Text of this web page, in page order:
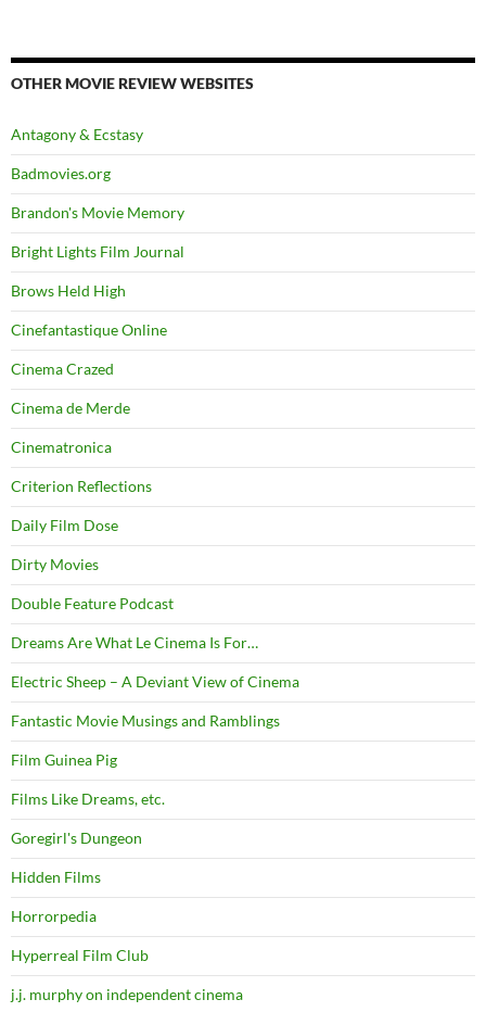
OTHER MOVIE REVIEW WEBSITES
Antagony & Ecstasy
Badmovies.org
Brandon's Movie Memory
Bright Lights Film Journal
Brows Held High
Cinefantastique Online
Cinema Crazed
Cinema de Merde
Cinematronica
Criterion Reflections
Daily Film Dose
Dirty Movies
Double Feature Podcast
Dreams Are What Le Cinema Is For…
Electric Sheep – A Deviant View of Cinema
Fantastic Movie Musings and Ramblings
Film Guinea Pig
Films Like Dreams, etc.
Goregirl's Dungeon
Hidden Films
Horrorpedia
Hyperreal Film Club
j.j. murphy on independent cinema